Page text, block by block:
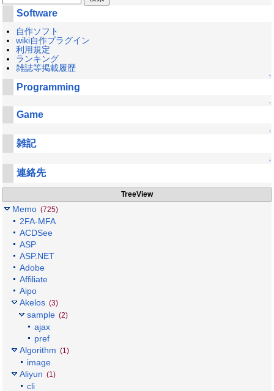
Software
自作ソフト
wiki自作プラグイン
利用規定
ランキング
雑誌等掲載履歴
↑
Programming
↑
Game
↑
雑記
↑
連絡先
TreeView
Memo (725)
2FA-MFA
ACDSee
ASP
ASP.NET
Adobe
Affiliate
Aipo
Akelos (3)
sample (2)
ajax
pref
Algorithm (1)
image
Aliyun (1)
cli